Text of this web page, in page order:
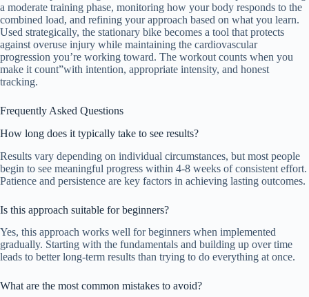
a moderate training phase, monitoring how your body responds to the
combined load, and refining your approach based on what you learn.
Used strategically, the stationary bike becomes a tool that protects
against overuse injury while maintaining the cardiovascular
progression you’re working toward. The workout counts when you
make it count”with intention, appropriate intensity, and honest
tracking.
Frequently Asked Questions
How long does it typically take to see results?
Results vary depending on individual circumstances, but most people
begin to see meaningful progress within 4-8 weeks of consistent effort.
Patience and persistence are key factors in achieving lasting outcomes.
Is this approach suitable for beginners?
Yes, this approach works well for beginners when implemented
gradually. Starting with the fundamentals and building up over time
leads to better long-term results than trying to do everything at once.
What are the most common mistakes to avoid?